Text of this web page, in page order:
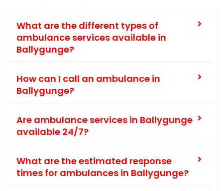
What are the different types of
ambulance services available in
Ballygunge?
How can I call an ambulance in
Ballygunge?
Are ambulance services in Ballygunge
available 24/7?
What are the estimated response
times for ambulances in Ballygunge?